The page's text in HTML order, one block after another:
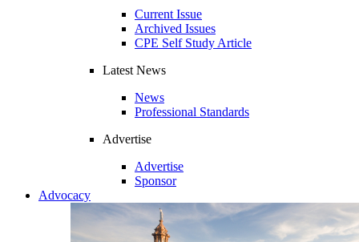
Current Issue
Archived Issues
CPE Self Study Article
Latest News
News
Professional Standards
Advertise
Advertise
Sponsor
Advocacy